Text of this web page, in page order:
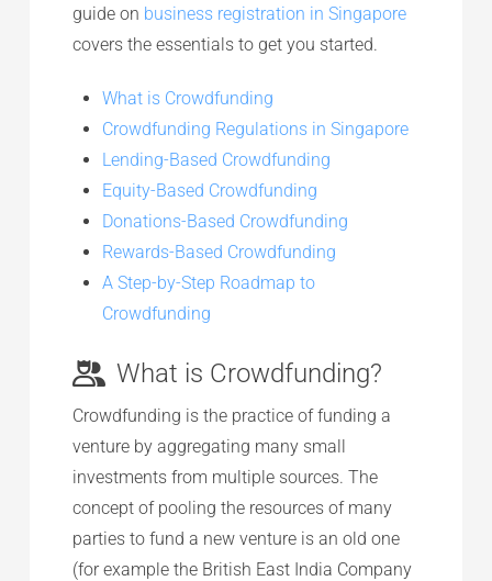
guide on business registration in Singapore
covers the essentials to get you started.
What is Crowdfunding
Crowdfunding Regulations in Singapore
Lending-Based Crowdfunding
Equity-Based Crowdfunding
Donations-Based Crowdfunding
Rewards-Based Crowdfunding
A Step-by-Step Roadmap to
Crowdfunding
What is Crowdfunding?
Crowdfunding is the practice of funding a
venture by aggregating many small
investments from multiple sources. The
concept of pooling the resources of many
parties to fund a new venture is an old one
(for example the British East India Company